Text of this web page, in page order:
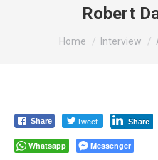
Robert
You are here:
Home Interview
Share Tweet Share
Whatsapp Messenger